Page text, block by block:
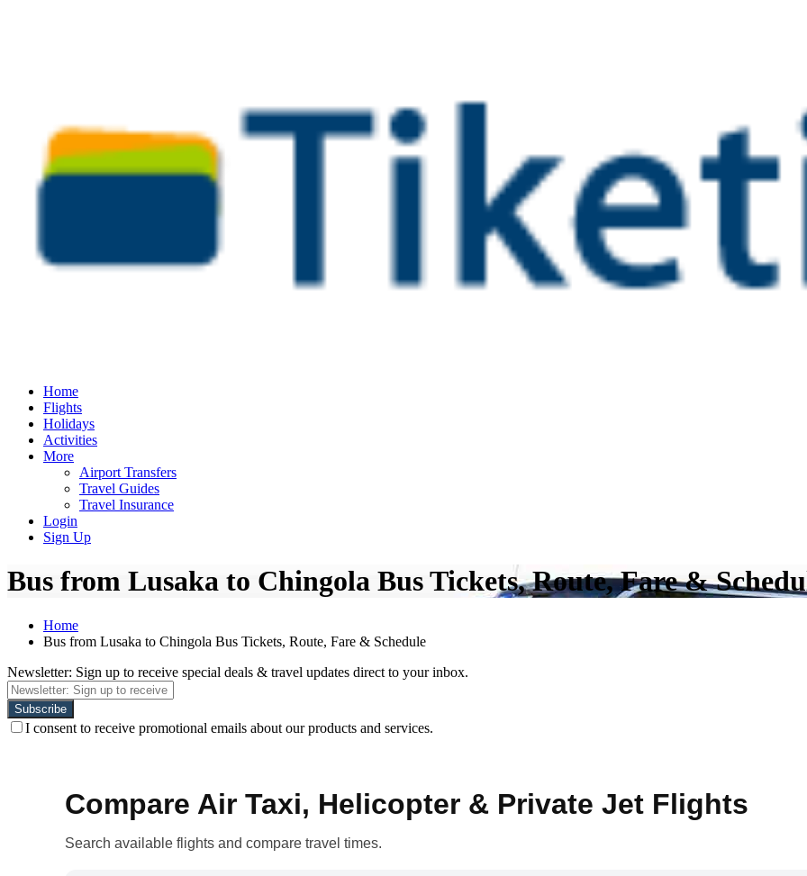
Home
Flights
Holidays
Activities
More
Airport Transfers
Travel Guides
Travel Insurance
Login
Sign Up
Bus from Lusaka to Chingola Bus Tickets, Route, Fare &
Home
Bus from Lusaka to Chingola Bus Tickets, Route, Fare & Schedule
Newsletter: Sign up to receive special deals & travel updates direct to your inbox.
I consent to receive promotional emails about our products and services.
Compare Air Taxi, Helicopter & Private Jet Flights
Search available flights and compare travel times.